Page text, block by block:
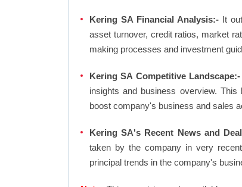
Kering SA Financial Analysis:- It
asset turnover, credit ratios, market
making processes and investment
Kering SA Competitive Landscape:-
insights and business overview.
boost company's business and sales
Kering SA's Recent News and
taken by the company in very
principal trends in the company's